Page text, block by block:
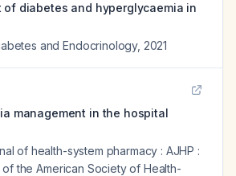
of diabetes and hyperglycaemia in
and Endocrinology, 2021
management in the hospital
of health-system pharmacy : AJHP :
the American Society of Health-